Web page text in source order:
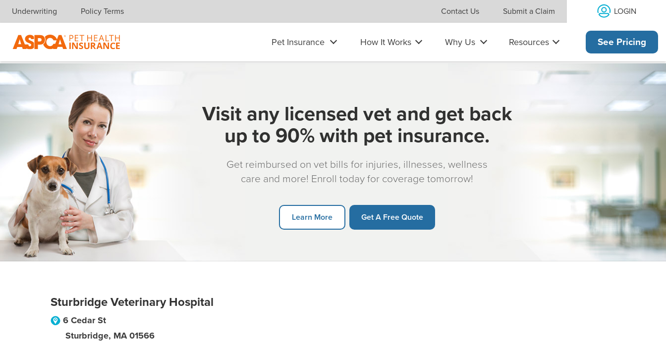
Skip navigation
Underwriting Policy Terms Contact Us Submit a Claim LOGIN
Pet Insurance How It Works Why Us Resources See Pricing
Visit any licensed vet and get back
up to 90% with pet insurance.
Get reimbursed on vet bills for injuries, illnesses, wellness
care and more! Enroll today for coverage tomorrow!
Learn More Get A Free Quote
Sturbridge Veterinary Hospital
6 Cedar St
Sturbridge, MA 01566